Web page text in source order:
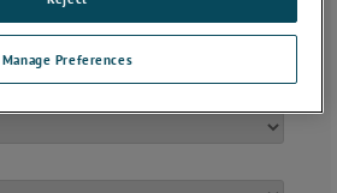
Manage Preferences